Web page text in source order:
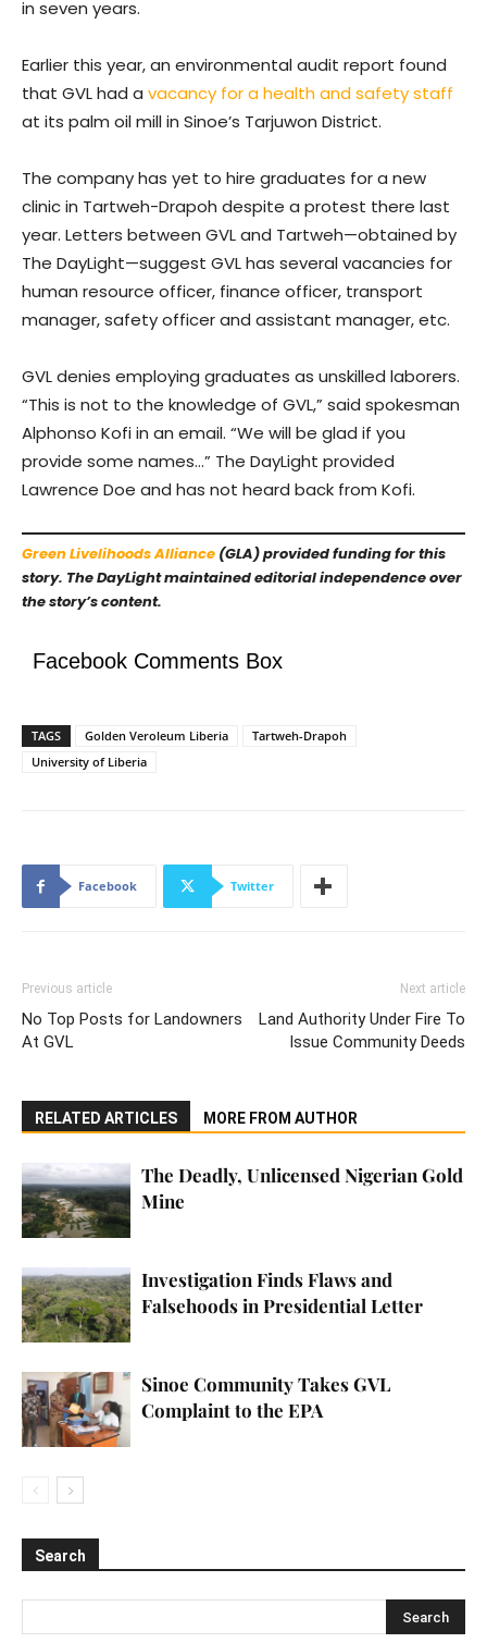
in seven years.
Earlier this year, an environmental audit report found
that GVL had a vacancy for a health and safety staff
at its palm oil mill in Sinoe’s Tarjuwon District.
The company has yet to hire graduates for a new
clinic in Tartweh-Drapoh despite a protest there last
year. Letters between GVL and Tartweh—obtained by
The DayLight—suggest GVL has several vacancies for
human resource officer, finance officer, transport
manager, safety officer and assistant manager, etc.
GVL denies employing graduates as unskilled laborers.
“This is not to the knowledge of GVL,” said spokesman
Alphonso Kofi in an email. “We will be glad if you
provide some names…” The DayLight provided
Lawrence Doe and has not heard back from Kofi.
Green Livelihoods Alliance (GLA) provided funding for this
story. The DayLight maintained editorial independence over
the story’s content.
Facebook Comments Box
TAGS Golden Veroleum Liberia
Tartweh-Drapoh
University of Liberia
Facebook Twitter
Previous article
No Top Posts for Landowners
At GVL
Next article
Land Authority Under Fire To
Issue Community Deeds
RELATED ARTICLES MORE FROM AUTHOR
The Deadly, Unlicensed Nigerian Gold
Mine
Investigation Finds Flaws and
Falsehoods in Presidential Letter
Sinoe Community Takes GVL
Complaint to the EPA
Search